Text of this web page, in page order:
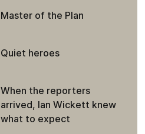
Master of the Plan
Quiet heroes
When the reporters
arrived, Ian Wickett knew
what to expect